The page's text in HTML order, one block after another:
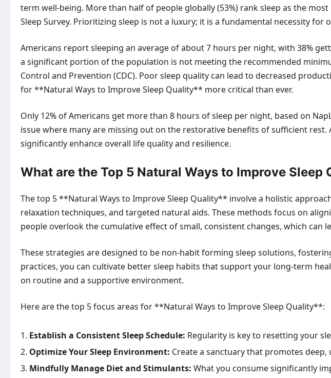
term well-being. More than half of people globally (53%) rank sleep as the
Sleep Survey. Prioritizing sleep is not a luxury; it is a fundamental necessity
Americans report sleeping an average of about 7 hours per night, with 38%
a significant portion of the population is not meeting the recommended
Control and Prevention (CDC). Poor sleep quality can lead to decreased
for **Natural Ways to Improve Sleep Quality** more critical than ever.
Only 12% of Americans get more than 8 hours of sleep per night, based on
issue where many are missing out on the restorative benefits of sufficient
significantly enhance overall life quality and resilience.
What are the Top 5 Natural Ways to Improve Sleep
The top 5 **Natural Ways to Improve Sleep Quality** involve a holistic
relaxation techniques, and targeted natural aids. These methods focus on
people overlook the cumulative effect of small, consistent changes, which
These strategies are designed to be non-habit forming sleep solutions,
practices, you can cultivate better sleep habits that support your long-term
on routine and a supportive environment.
Here are the top 5 focus areas for **Natural Ways to Improve Sleep Quality**:
Establish a Consistent Sleep Schedule: Regularity is key to resetting your
Optimize Your Sleep Environment: Create a sanctuary that promotes
Mindfully Manage Diet and Stimulants: What you consume significantly